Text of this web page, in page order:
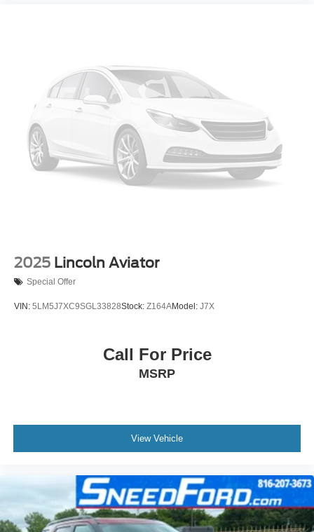
2025 Lincoln Aviator
Special Offer
VIN: 5LM5J7XC9SGL33828Stock: Z164AModel: J7X
Call For Price
MSRP
View Vehicle